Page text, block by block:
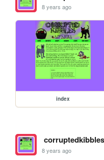
8 years ago
index
corruptedkibbles
8 years ago